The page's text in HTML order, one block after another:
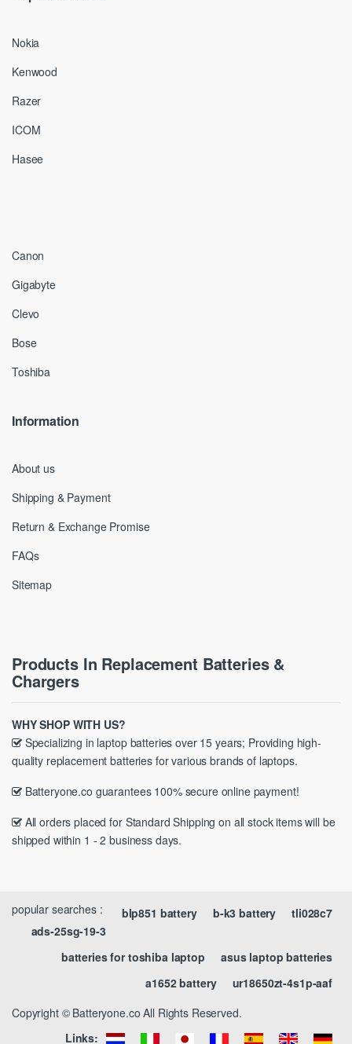
Nokia
Kenwood
Razer
ICOM
Hasee
Canon
Gigabyte
Clevo
Bose
Toshiba
Information
About us
Shipping & Payment
Return & Exchange Promise
FAQs
Sitemap
Products In Replacement Batteries &
Chargers
WHY SHOP WITH US?
Specializing in laptop batteries over 15 years; Providing high-
quality replacement batteries for various brands of laptops.
Batteryone.co guarantees 100% secure online payment!
All orders placed for Standard Shipping on all stock items will be
shipped within 1 - 2 business days.
popular searches : tli028c7
b-k3 battery
blp851 battery
ads-25sg-19-3
asus laptop batteries
batteries for toshiba laptop
ur18650zt-4s1p-aaf
a1652 battery
Copyright © Batteryone.co All Rights Reserved.
Links: